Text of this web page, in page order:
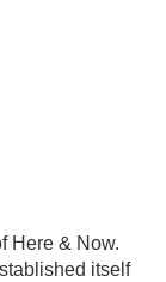
Here & Now.
itself